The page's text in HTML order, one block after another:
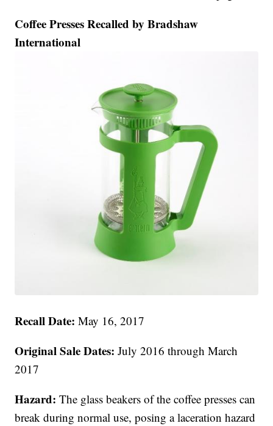
Coffee Presses Recalled by Bradshaw
International
Recall Date:May 16, 2017
Original Sale Dates:July 2016 through March
2017
Hazard:The glass beakers of the coffee presses can
break during normal use, posing a laceration hazard